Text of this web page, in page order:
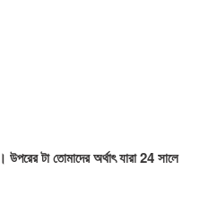
টা তোমাদের অর্থাৎ যারা 24 সালে